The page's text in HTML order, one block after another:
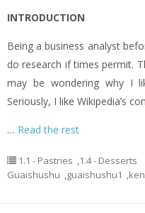
INTRODUCTION
Being a business analyst
do research if times permit.
may be wondering why I
Seriously, I like Wikipedia’s
… Read the rest
1.1 - Pastries ,1.4 - Desserts
Guaishushu ,guaishushu1 ,